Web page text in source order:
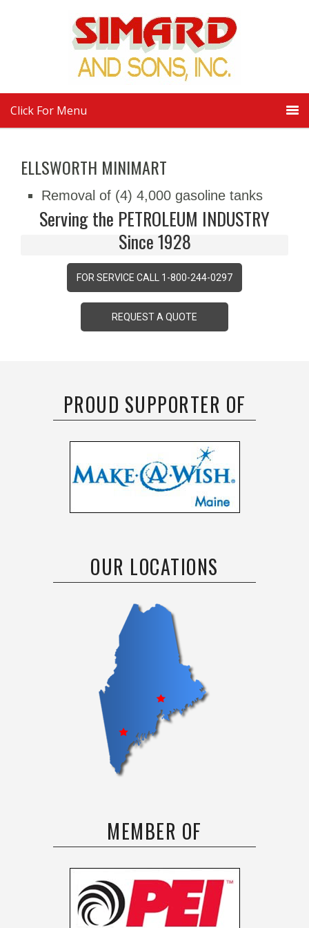
Click For Menu
ELLSWORTH MINIMART
Removal of (4) 4,000 gasoline tanks
Serving the PETROLEUM INDUSTRY
Since 1928
FOR SERVICE CALL 1-800-244-0297
REQUEST A QUOTE
PROUD SUPPORTER OF
OUR LOCATIONS
MEMBER OF